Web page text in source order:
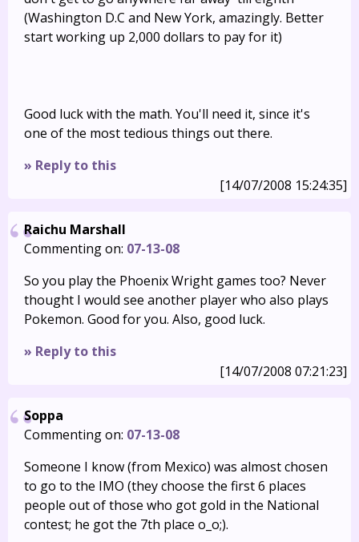
(Washington D.C and New York, amazingly. Better
start working up 2,000 dollars to pay for it)
Good luck with the math. You'll need it, since it's
one of the most tedious things out there.
» Reply to this
[14/07/2008 15:24:35]
Raichu Marshall
Commenting on: 07-13-08
So you play the Phoenix Wright games too? Never
thought I would see another player who also plays
Pokemon. Good for you. Also, good luck.
» Reply to this
[14/07/2008 07:21:23]
Soppa
Commenting on: 07-13-08
Someone I know (from Mexico) was almost chosen
to go to the IMO (they choose the first 6 places
people out of those who got gold in the National
contest; he got the 7th place o_o;).